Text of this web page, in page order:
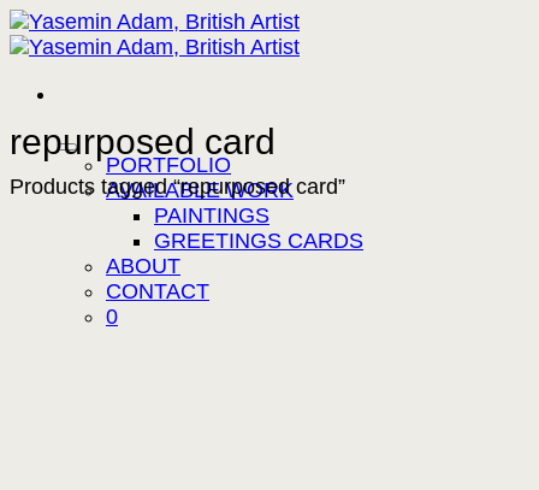
Skip
to
PORTFOLIO
AVAILABLE WORK
PAINTINGS
GREETINGS CARDS
ABOUT
CONTACT
0
repurposed card
Products tagged “repurposed card”